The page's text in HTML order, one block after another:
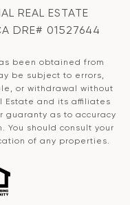
REAL ESTATE
DRE# 01527644
been obtained from
be subject to errors,
or withdrawal without
Estate and its affiliates
guaranty as to accuracy
You should consult your
of any properties.